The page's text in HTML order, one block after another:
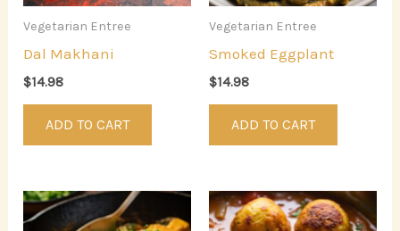
Vegetarian Entree
Dal Makhani
$14.98
ADD TO CART
Vegetarian Entree
Smoked Eggplant
$14.98
ADD TO CART